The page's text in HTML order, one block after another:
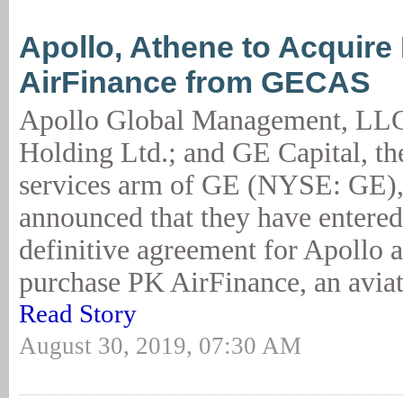
Apollo, Athene to Acquire
AirFinance from GECAS
Apollo Global Management,
Holding Ltd.; and GE Capital,
services arm of GE (NYSE:
announced that they have
definitive agreement for Apollo
purchase PK AirFinance, an
Read Story
August 30, 2019, 07:30 AM